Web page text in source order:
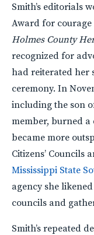
Smith’s editorials
Award for courage
Holmes County
recognized for
had reiterated her
ceremony. In
including the son
member, burned a
became more
Citizens’
Mississippi State
agency she
councils and
Smith’s repeated